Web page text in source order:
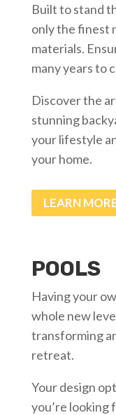
Built to stand
only the finest
materials.
many years to
Discover the
stunning
your lifestyle
your home.
LEARN
POOLS
Having your
whole new
transforming
retreat.
Your design
you’re looking